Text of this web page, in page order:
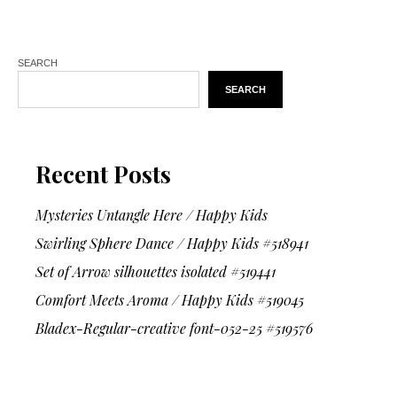
SEARCH
SEARCH
Recent Posts
Mysteries Untangle Here / Happy Kids
Swirling Sphere Dance / Happy Kids #518941
Set of Arrow silhouettes isolated #519441
Comfort Meets Aroma / Happy Kids #519045
Bladex-Regular-creative font-052-25 #519576